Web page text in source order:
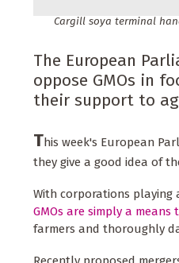
Cargill soya terminal
The European
oppose GMOs in
their support to
This week's European
they give a good idea of
With corporations playing
GMOs are simply a
farmers and thoroughly